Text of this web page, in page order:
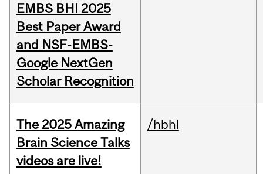
EMBS BHI 2025
Best Paper Award
and NSF-EMBS-
Google NextGen
Scholar Recognition
The 2025 Amazing
Brain Science Talks
videos are live!
/hbhl